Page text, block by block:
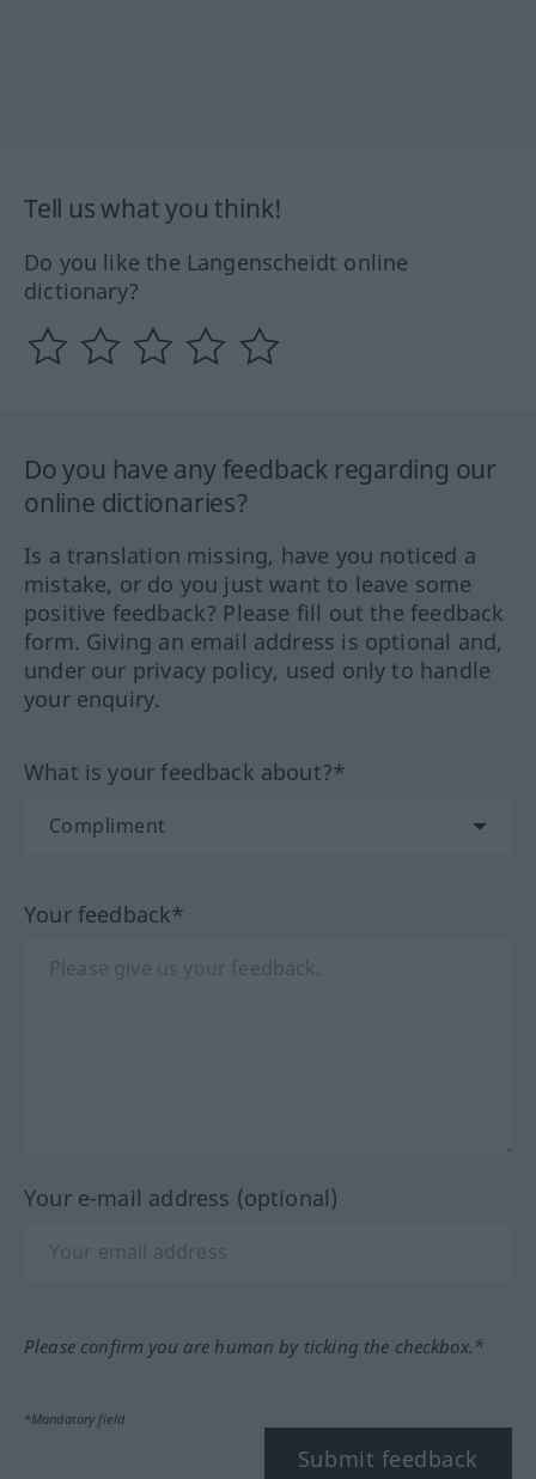
Tell us what you think!
Do you like the Langenscheidt online
dictionary?
Do you have any feedback regarding our
online dictionaries?
Is a translation missing, have you noticed a
mistake, or do you just want to leave some
positive feedback? Please fill out the feedback
form. Giving an email address is optional and,
under our privacy policy, used only to handle
your enquiry.
What is your feedback about?*
Your feedback*
Your e-mail address (optional)
Please confirm you are human by ticking the checkbox.*
*Mandatory field
Submit feedback